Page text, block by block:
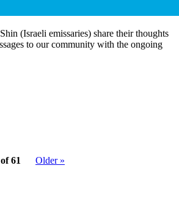
(Israeli emissaries) share their thoughts
to our community with the ongoing
61
Older »